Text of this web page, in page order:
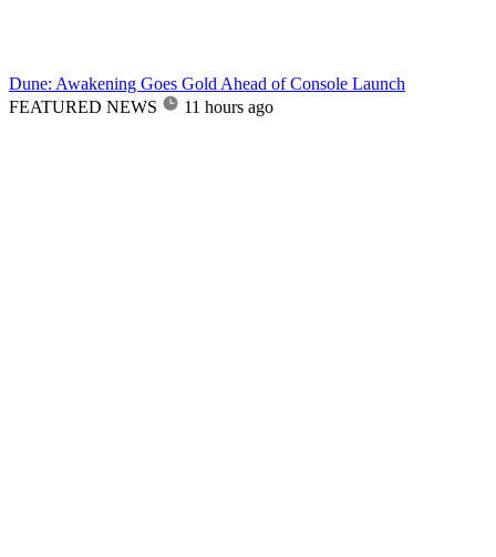
Dune: Awakening Goes Gold Ahead of Console Launch
FEATURED NEWS
11 hours ago